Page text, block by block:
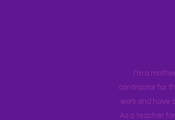
I’m a
contractor for
work and have
As a teacher